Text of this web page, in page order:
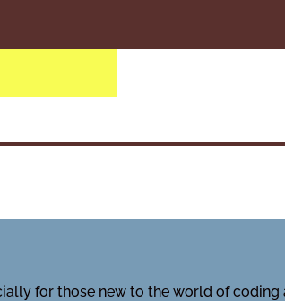
for those new to the world of